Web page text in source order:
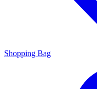
Shopping Bag